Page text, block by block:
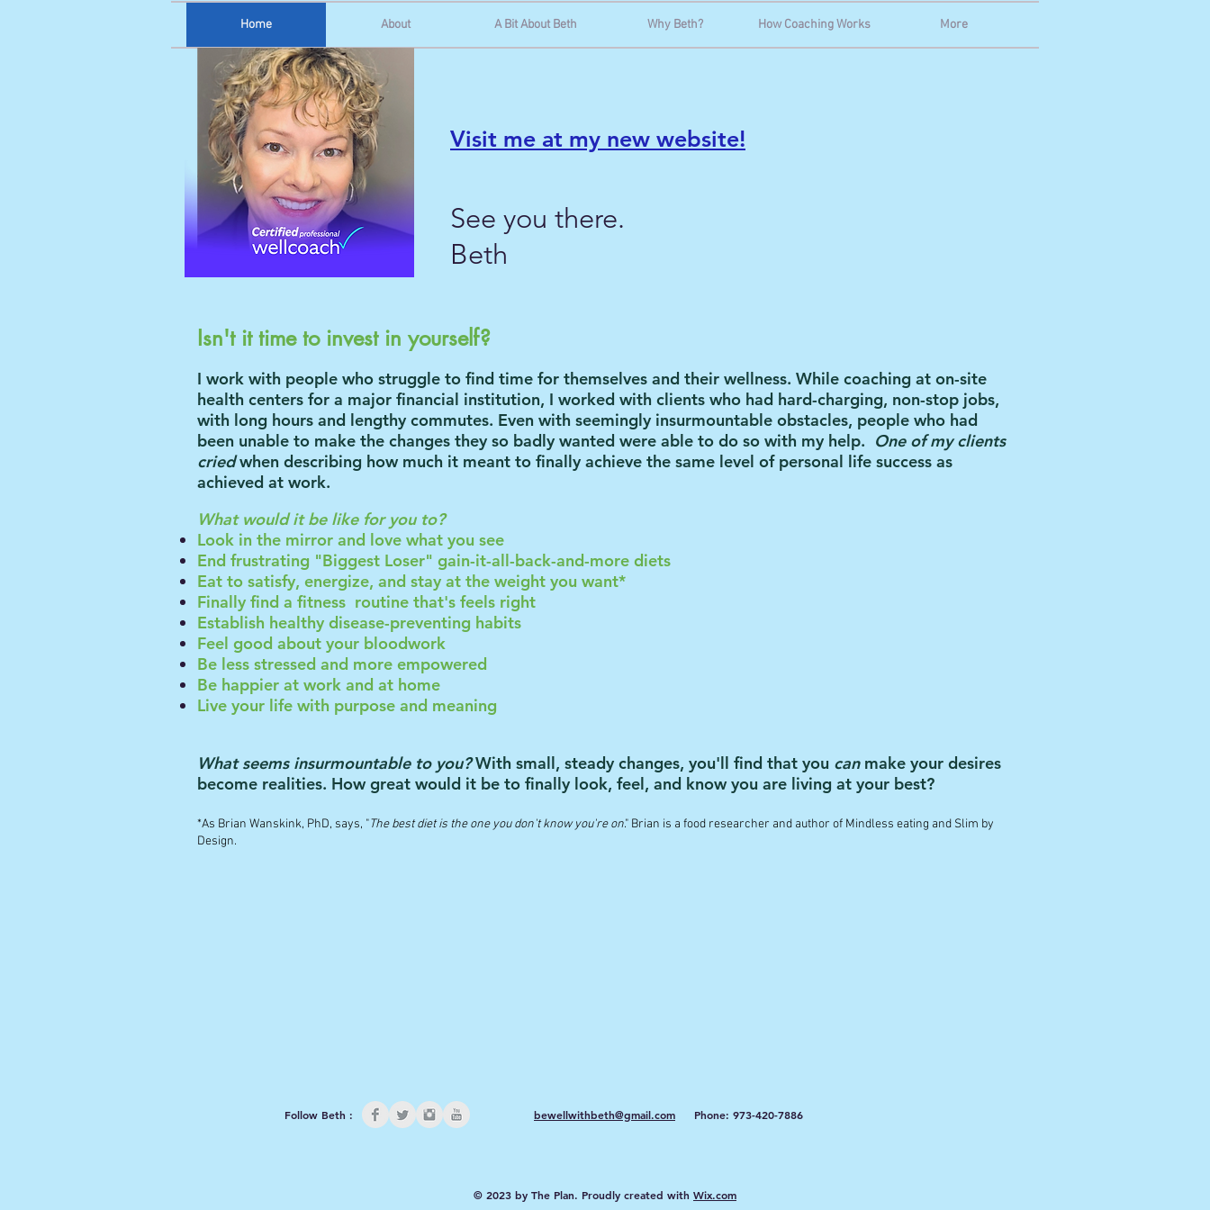
Home About A Bit About Beth Why Beth? How Coaching Works More
Visit me at my new website!
See you there.
Beth
Isn't it time to invest in yourself?
I work with people who struggle to find time for themselves and their wellness. While coaching at on-site
health centers for a major financial institution, I worked with clients who had hard-charging, non-stop jobs,
with long hours and lengthy commutes. Even with seemingly insurmountable obstacles, people who had
been unable to make the changes they so badly wanted were able to do so with my help. One of my clients
criedwhen describing how much it meant to finally achieve the same level of personal life success as
achieved at work.
What would it be like for you to?
Look in the mirror and love what you see
End frustrating "Biggest Loser" gain-it-all-back-and-more diets
Eat to satisfy, energize, and stay at the weight you want*
Finally find a fitness routine that's feels right
Establish healthy disease-preventing habits
Feel good about your bloodwork
Be less stressed and more empowered
Be happier at work and at home
Live your life with purpose and meaning
What seems insurmountable to you?With small, steady changes, you'll find that you canmake your desires
become realities. How great would it be to finally look, feel, and know you are living at your best?
*As Brian Wanskink, PhD, says, "The best diet is the one you don't know you're on." Brian is a food researcher and author of Mindless eating and Slim by
Design.
Follow Beth : bewellwithbeth@gmail.com Phone: 973-420-7886
© 2023 by The Plan. Proudly created with Wix.com